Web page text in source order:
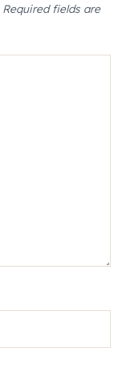
Required fields are